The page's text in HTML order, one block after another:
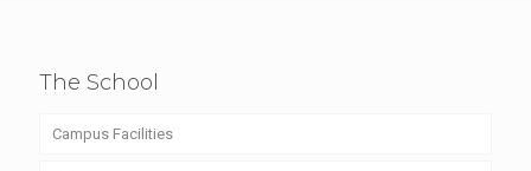
The School
Campus Facilities